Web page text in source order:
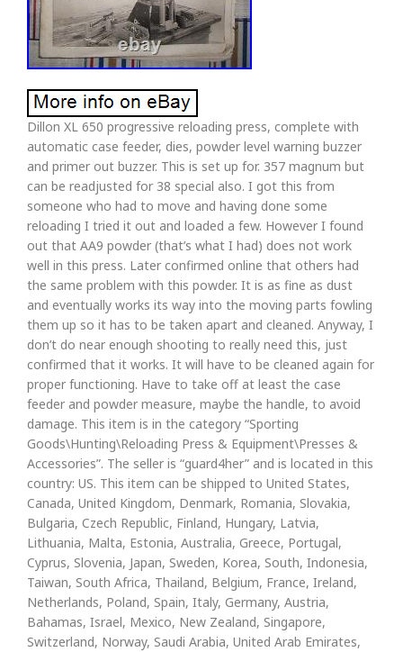
Dillon XL 650 progressive reloading press, complete with
automatic case feeder, dies, powder level warning buzzer
and primer out buzzer. This is set up for. 357 magnum but
can be readjusted for 38 special also. I got this from
someone who had to move and having done some
reloading I tried it out and loaded a few. However I found
out that AA9 powder (that’s what I had) does not work
well in this press. Later confirmed online that others had
the same problem with this powder. It is as fine as dust
and eventually works its way into the moving parts fowling
them up so it has to be taken apart and cleaned. Anyway, I
don’t do near enough shooting to really need this, just
confirmed that it works. It will have to be cleaned again for
proper functioning. Have to take off at least the case
feeder and powder measure, maybe the handle, to avoid
damage. This item is in the category “Sporting
Goods\Hunting\Reloading Press & Equipment\Presses &
Accessories”. The seller is “guard4her” and is located in this
country: US. This item can be shipped to United States,
Canada, United Kingdom, Denmark, Romania, Slovakia,
Bulgaria, Czech Republic, Finland, Hungary, Latvia,
Lithuania, Malta, Estonia, Australia, Greece, Portugal,
Cyprus, Slovenia, Japan, Sweden, Korea, South, Indonesia,
Taiwan, South Africa, Thailand, Belgium, France, Ireland,
Netherlands, Poland, Spain, Italy, Germany, Austria,
Bahamas, Israel, Mexico, New Zealand, Singapore,
Switzerland, Norway, Saudi Arabia, United Arab Emirates,